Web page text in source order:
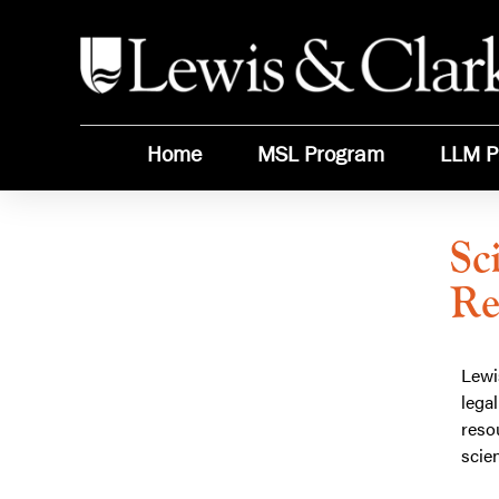
Home MSL Program LLM